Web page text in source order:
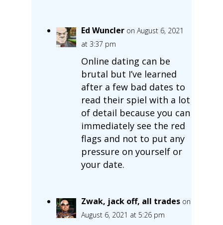
Ed Wuncler on August 6, 2021
at 3:37 pm
Online dating can be
brutal but I’ve learned
after a few bad dates to
read their spiel with a lot
of detail because you can
immediately see the red
flags and not to put any
pressure on yourself or
your date.
Zwak, jack off, all trades on
August 6, 2021 at 5:26 pm